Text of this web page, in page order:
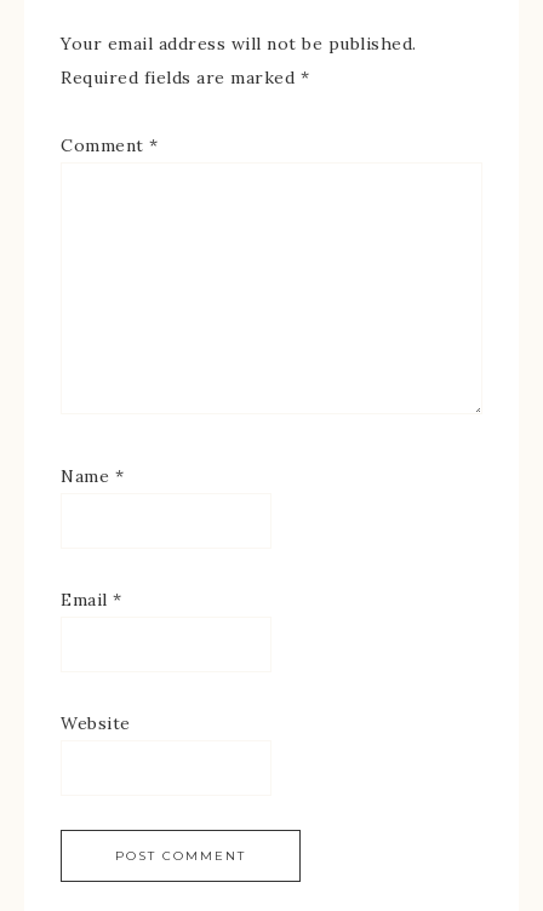
Your email address will not be published.
Required fields are marked *
Comment *
Name *
Email *
Website